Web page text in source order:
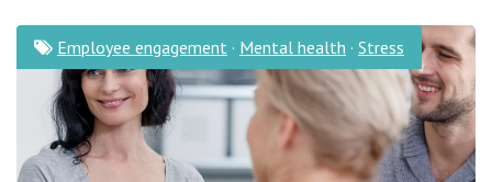
Employee engagement · Mental health · Stress